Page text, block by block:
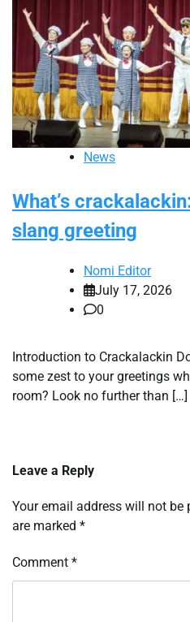
News
What’s
slang greeting
Nomi Editor
July 17, 2026
0
Introduction to Crackalackin
some zest to your greetings
room? Look no further than […]
Leave a Reply
Your email address will not be
are marked *
Comment *